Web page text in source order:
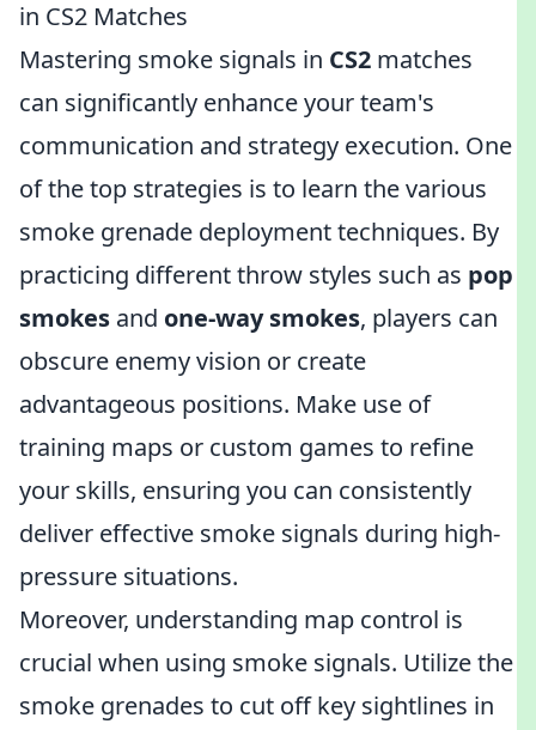
in CS2 Matches
Mastering smoke signals in CS2 matches
can significantly enhance your team's
communication and strategy execution. One
of the top strategies is to learn the various
smoke grenade deployment techniques. By
practicing different throw styles such as pop
smokes and one-way smokes, players can
obscure enemy vision or create
advantageous positions. Make use of
training maps or custom games to refine
your skills, ensuring you can consistently
deliver effective smoke signals during high-
pressure situations.
Moreover, understanding map control is
crucial when using smoke signals. Utilize the
smoke grenades to cut off key sightlines in